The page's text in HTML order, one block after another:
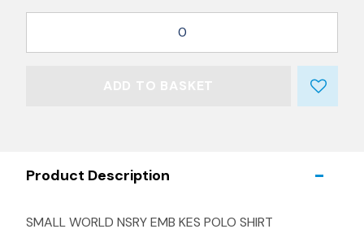
0
ADD TO BASKET
Product Description
SMALL WORLD NSRY EMB KES POLO SHIRT